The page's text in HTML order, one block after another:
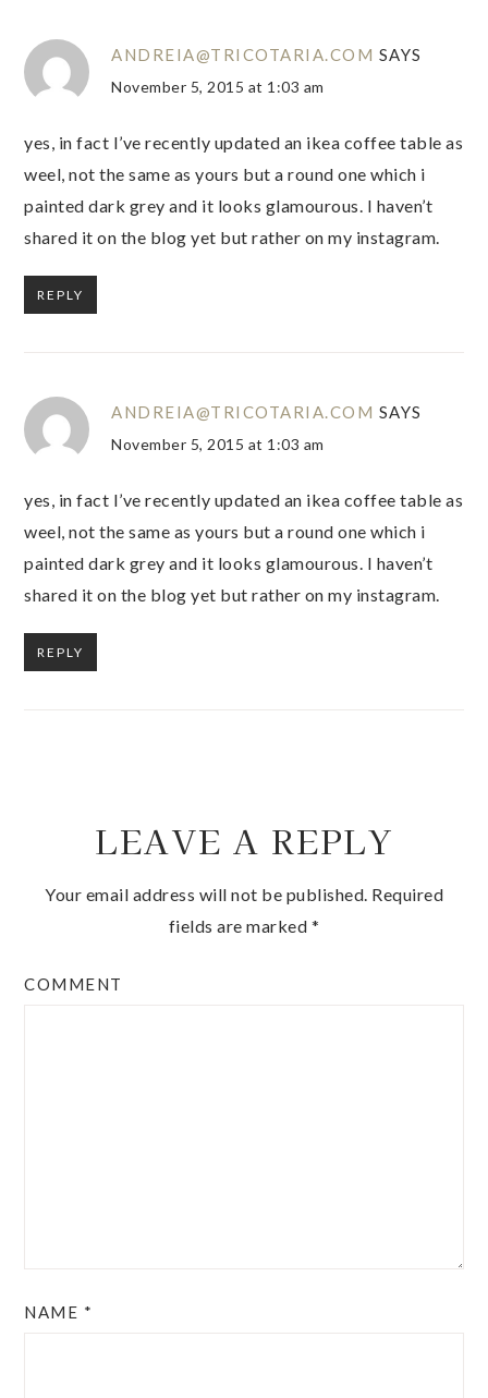
ANDREIA@TRICOTARIA.COM SAYS
November 5, 2015 at 1:03 am
yes, in fact I’ve recently updated an ikea coffee table as
weel, not the same as yours but a round one which i
painted dark grey and it looks glamourous. I haven’t
shared it on the blog yet but rather on my instagram.
REPLY
ANDREIA@TRICOTARIA.COM SAYS
November 5, 2015 at 1:03 am
yes, in fact I’ve recently updated an ikea coffee table as
weel, not the same as yours but a round one which i
painted dark grey and it looks glamourous. I haven’t
shared it on the blog yet but rather on my instagram.
REPLY
LEAVE A REPLY
Your email address will not be published. Required
fields are marked *
COMMENT
NAME *